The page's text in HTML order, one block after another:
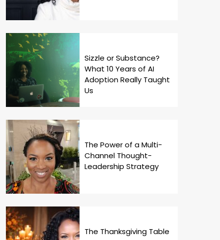
Sizzle or Substance?
What 10 Years of AI
Adoption Really Taught
Us
The Power of a Multi-
Channel Thought-
Leadership Strategy
The Thanksgiving Table